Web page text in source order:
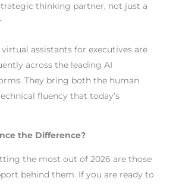
thinking partner, not just a
assistants for executives are
across the leading AI
They bring both the human
fluency that today’s
the Difference?
the most out of 2026 are those
behind them. If you are ready to